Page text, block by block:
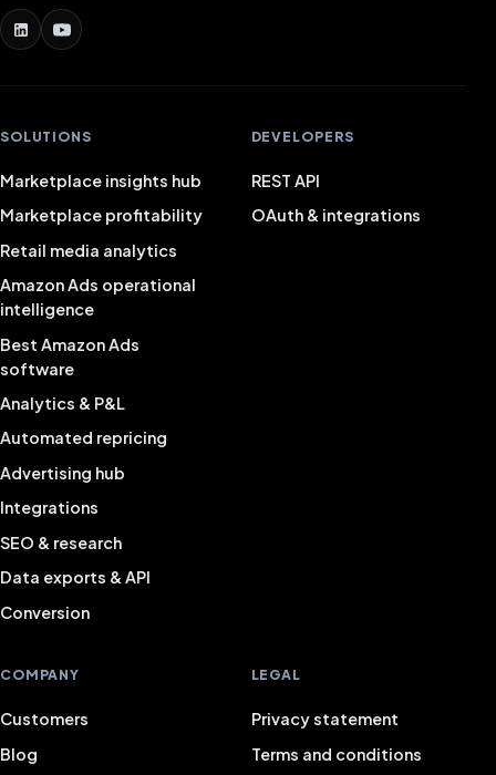
SOLUTIONS
Marketplace insights hub
Marketplace profitability
Retail media analytics
Amazon Ads operational
intelligence
Best Amazon Ads
software
Analytics & P&L
Automated repricing
Advertising hub
Integrations
SEO & research
Data exports & API
Conversion
DEVELOPERS
REST API
OAuth & integrations
COMPANY
Customers
Blog
LEGAL
Privacy statement
Terms and conditions